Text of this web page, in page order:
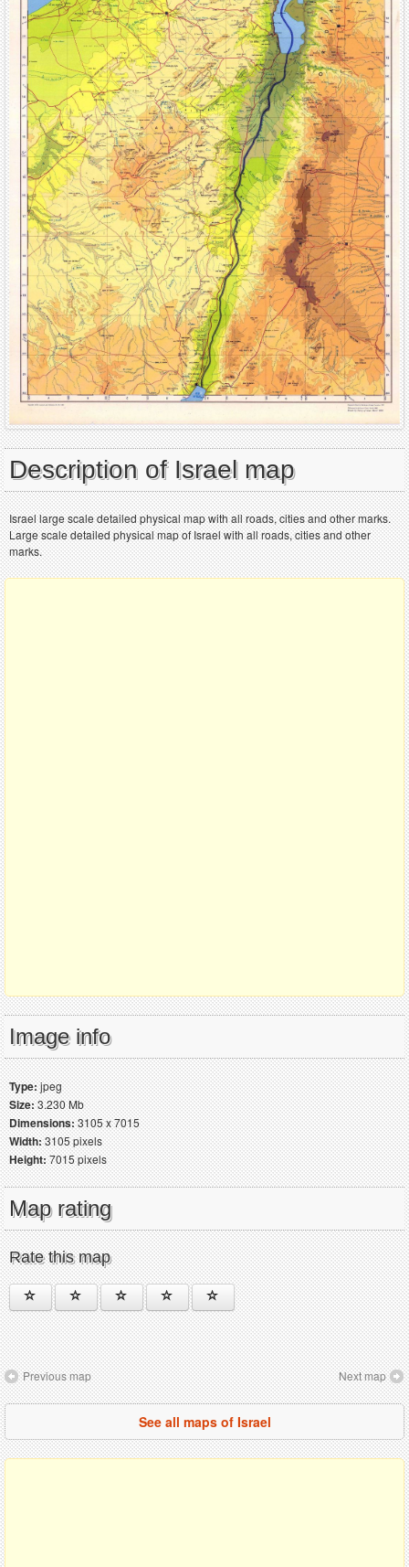
Description of Israel map
Israel large scale detailed physical map with all roads, cities and other marks.
Large scale detailed physical map of Israel with all roads, cities and other
marks.
Image info
Type:jpeg
Size:3.230 Mb
Dimensions:3105 x 7015
Width:3105 pixels
Height:7015 pixels
Map rating
Rate this map
Previous map Next map
See all maps of Israel